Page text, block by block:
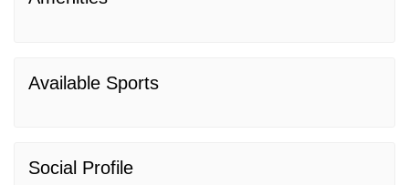
Available Sports
Social Profile